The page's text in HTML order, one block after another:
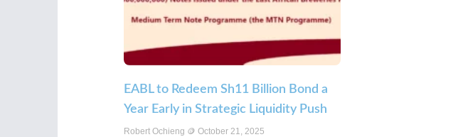
EABL to Redeem Sh11 Billion Bond a
Year Early in Strategic Liquidity Push
Robert Ochieng October 21, 2025